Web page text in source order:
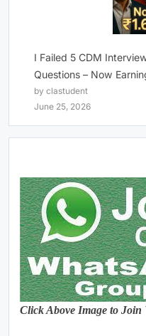
I Failed 5 CDM
Questions – Now
by clastudent
June 25, 2026
Click Above Image to Join